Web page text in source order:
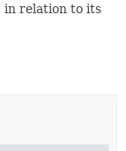
in relation to its